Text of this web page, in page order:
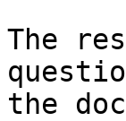
The
the